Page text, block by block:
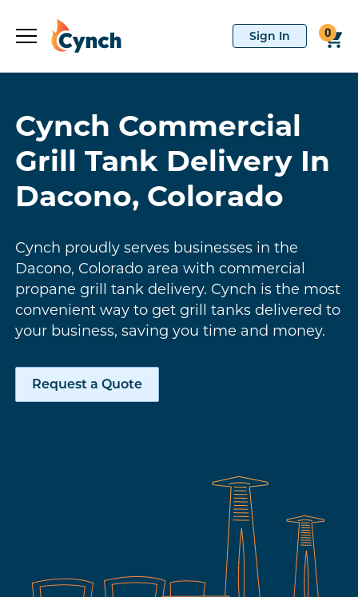
0
Cynch Commercial
Grill Tank Delivery In
Dacono, Colorado
Cynch proudly serves businesses in the
Dacono, Colorado area with commercial
propane grill tank delivery. Cynch is the most
convenient way to get grill tanks delivered to
your business, saving you time and money.
Request a Quote